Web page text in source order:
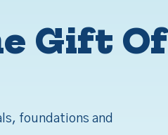
Gift Of
foundations and